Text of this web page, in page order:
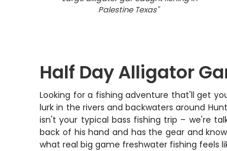
Palestine Texas"
Half Day Alligator
Looking for a fishing adventure that'll get
lurk in the rivers and backwaters around
isn't your typical bass fishing trip – we're
back of his hand and has the gear and
what real big game freshwater fishing feels